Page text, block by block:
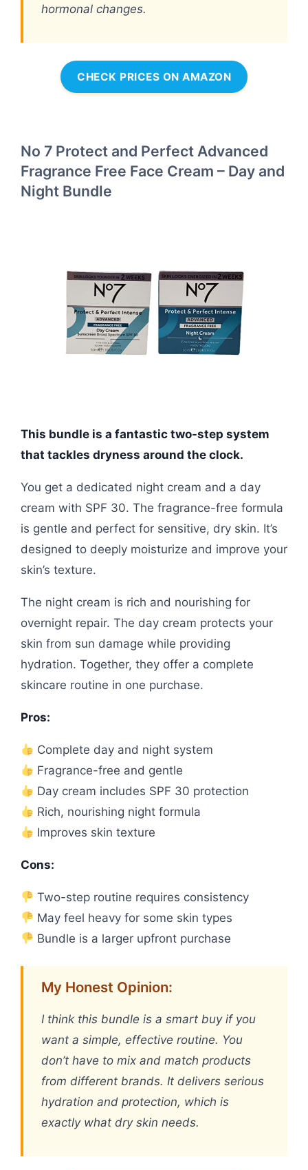
hormonal changes.
CHECK PRICES ON AMAZON
No 7 Protect and Perfect Advanced
Fragrance Free Face Cream – Day and
Night Bundle
This bundle is a fantastic two-step system
that tackles dryness around the clock.
You get a dedicated night cream and a day
cream with SPF 30. The fragrance-free formula
is gentle and perfect for sensitive, dry skin. It’s
designed to deeply moisturize and improve your
skin’s texture.
The night cream is rich and nourishing for
overnight repair. The day cream protects your
skin from sun damage while providing
hydration. Together, they offer a complete
skincare routine in one purchase.
Pros:
Complete day and night system
Fragrance-free and gentle
Day cream includes SPF 30 protection
Rich, nourishing night formula
Improves skin texture
Cons:
Two-step routine requires consistency
May feel heavy for some skin types
Bundle is a larger upfront purchase
My Honest Opinion:
I think this bundle is a smart buy if you
want a simple, effective routine. You
don’t have to mix and match products
from different brands. It delivers serious
hydration and protection, which is
exactly what dry skin needs.